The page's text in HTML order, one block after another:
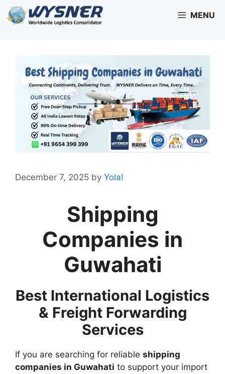
Skip
to
MENU
December 7, 2025 by Yola!
Shipping
Companies in
Guwahati
Best International Logistics
& Freight Forwarding
Services
If you are searching for reliable shipping
companies in Guwahati to support your import